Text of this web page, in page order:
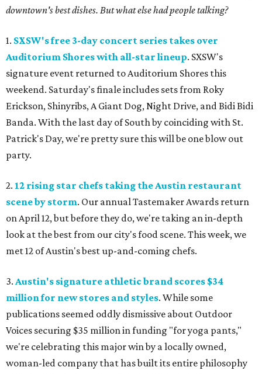
downtown's best dishes. But what else had people talking?
1. SXSW's free 3-day concert series takes over
Auditorium Shores with all-star lineup. SXSW's
signature event returned to Auditorium Shores this
weekend. Saturday's finale includes sets from Roky
Erickson, Shinyribs, A Giant Dog, Night Drive, and Bidi Bidi
Banda. With the last day of South by coinciding with St.
Patrick's Day, we're pretty sure this will be one blow out
party.
2. 12 rising star chefs taking the Austin restaurant
scene by storm. Our annual Tastemaker Awards return
on April 12, but before they do, we're taking an in-depth
look at the best from our city's food scene. This week, we
met 12 of Austin's best up-and-coming chefs.
3. Austin's signature athletic brand scores $34
million for new stores and styles. While some
publications seemed oddly dismissive about Outdoor
Voices securing $35 million in funding "for yoga pants,"
we're celebrating this major win by a locally owned,
woman-led company that has built its entire philosophy